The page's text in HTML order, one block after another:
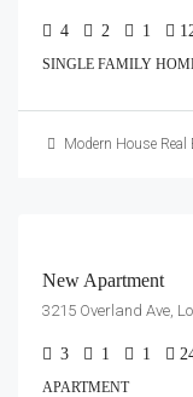
4 2 1
SINGLE FAMILY
Modern House Real
New Apartment
3215 Overland Ave,
3 1 1
APARTMENT